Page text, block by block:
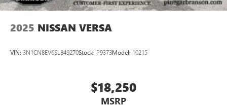
2025 NISSAN VERSA
VIN: 3N1CN8EV6SL849270Stock: P9373Model: 10215
$18,250
MSRP